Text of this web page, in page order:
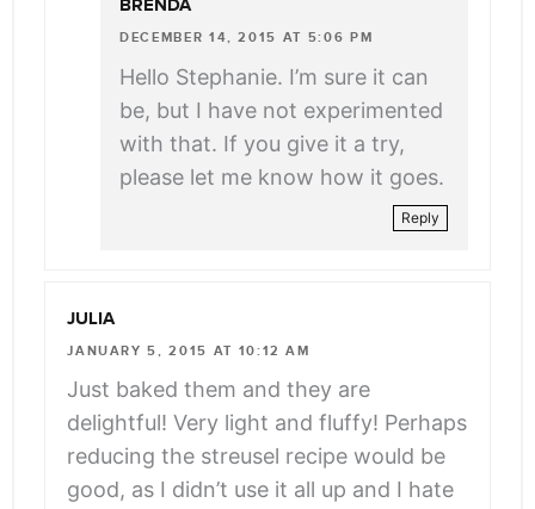
BRENDA
DECEMBER 14, 2015 AT 5:06 PM
Hello Stephanie. I’m sure it can
be, but I have not experimented
with that. If you give it a try,
please let me know how it goes.
Reply
JULIA
JANUARY 5, 2015 AT 10:12 AM
Just baked them and they are
delightful! Very light and fluffy! Perhaps
reducing the streusel recipe would be
good, as I didn’t use it all up and I hate